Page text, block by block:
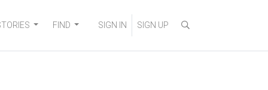
FIND SIGN IN SIGN UP